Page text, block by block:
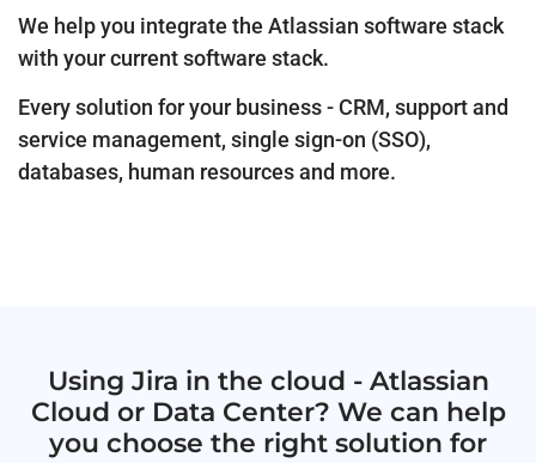
We help you integrate the Atlassian software stack
with your current software stack.
Every solution for your business - CRM, support and
service management, single sign-on (SSO),
databases, human resources and more.
Using Jira in the cloud - Atlassian
Cloud or Data Center? We can help
you choose the right solution for